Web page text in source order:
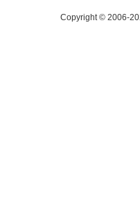
Copyright © 2006-